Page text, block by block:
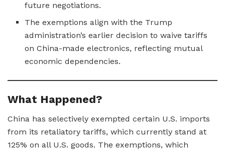
future negotiations.
The exemptions align with the Trump
administration’s earlier decision to waive tariffs
on China-made electronics, reflecting mutual
economic dependencies.
What Happened?
China has selectively exempted certain U.S. imports
from its retaliatory tariffs, which currently stand at
125% on all U.S. goods. The exemptions, which